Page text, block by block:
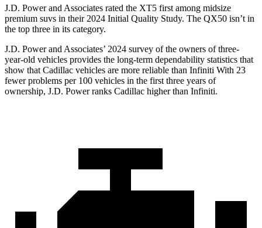
J.D. Power and Associates rated the XT5 first among midsize
premium suvs in their 2024 Initial Quality Study. The QX50 isn’t in
the top three in its category.
J.D. Power and Associates’ 2024 survey of the owners of three-
year-old vehicles provides the long-term dependability statistics that
show that Cadillac vehicles are more reliable than Infiniti With 23
fewer problems per 100 vehicles in the first three years of
ownership, J.D. Power ranks Cadillac higher than Infiniti.